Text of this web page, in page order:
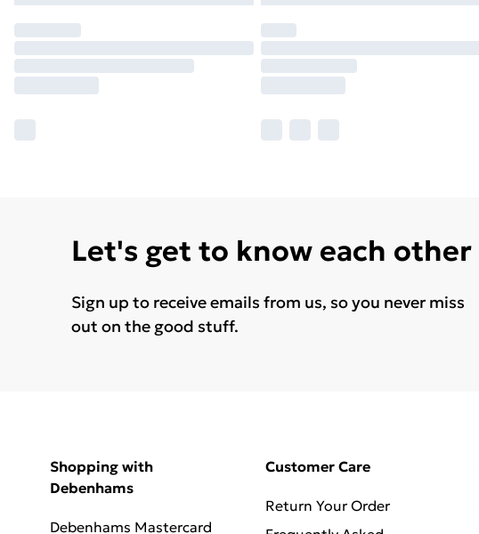
Let's get to know each other
Sign up to receive emails from us, so you never miss
out on the good stuff.
Shopping with
Debenhams
Debenhams Mastercard
Customer Care
Return Your Order